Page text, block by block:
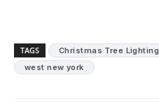
TAGS Christmas Tree Lighting
west new york